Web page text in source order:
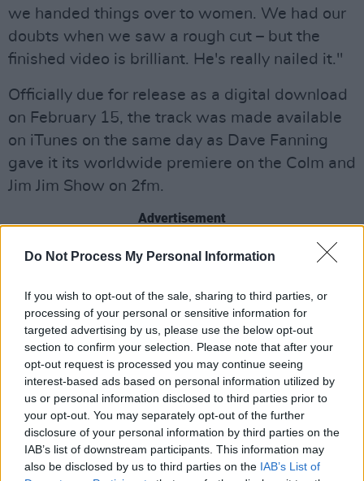
Do Not Process My Personal Information
If you wish to opt-out of the sale, sharing to third parties, or
processing of your personal or sensitive information for
targeted advertising by us, please use the below opt-out
section to confirm your selection. Please note that after your
opt-out request is processed you may continue seeing
interest-based ads based on personal information utilized by
us or personal information disclosed to third parties prior to
your opt-out. You may separately opt-out of the further
disclosure of your personal information by third parties on the
IAB’s list of downstream participants. This information may
also be disclosed by us to third parties on the IAB’s List of
we handed things over to women. We had our
doubts when we saw a rough cut – but the
finished video is brilliant. He's really nailed it."
Officially due for release as a digital download
on February 15, the track was made available
on iTunes on the same day as Dave Fanning
gave it its worldwide premiere on the Colm and
Jim Jim Show on 2fm.
Advertisement
"'Get On Your Boots' is a great opening salvo
Niall Stokes commented. "No Line On The
Horizonis a huge record, full of big songs,
powerful riffs and superb musicianship. It's
more musically diverse that any U2 album since
Rattle And Hum, mixing hard rock, psychedelia,
pop, electronica, dance, folk, country, spiritual
music and orchestral shadings in what is a
fantastically heady brew. It will certainly